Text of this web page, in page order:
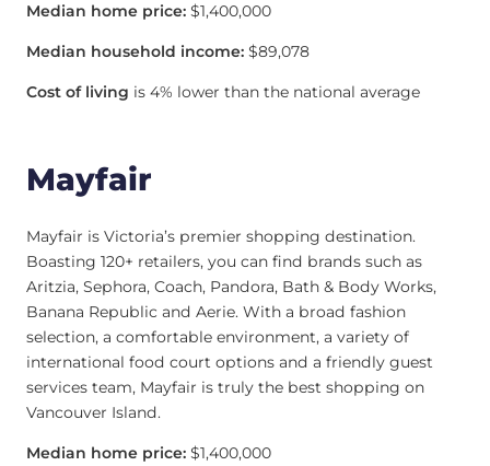
Median home price: $1,400,000
Median household income: $89,078
Cost of living is 4% lower than the national average
Mayfair
Mayfair is Victoria’s premier shopping destination.
Boasting 120+ retailers, you can find brands such as
Aritzia, Sephora, Coach, Pandora, Bath & Body Works,
Banana Republic and Aerie. With a broad fashion
selection, a comfortable environment, a variety of
international food court options and a friendly guest
services team, Mayfair is truly the best shopping on
Vancouver Island.
Median home price: $1,400,000